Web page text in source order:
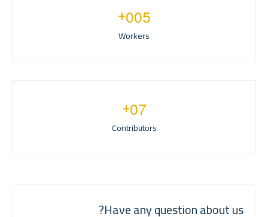
5
0
0
+
Workers
7
0
+
Contributors
Have any question about us?